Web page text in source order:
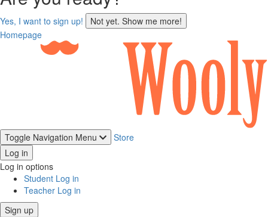
sign
up
Yes, I want to sign up!
Not yet. Show me more!
Homepage
Toggle Navigation Menu
Store
Log in
Log in options
Student Log in
Teacher Log in
Sign up